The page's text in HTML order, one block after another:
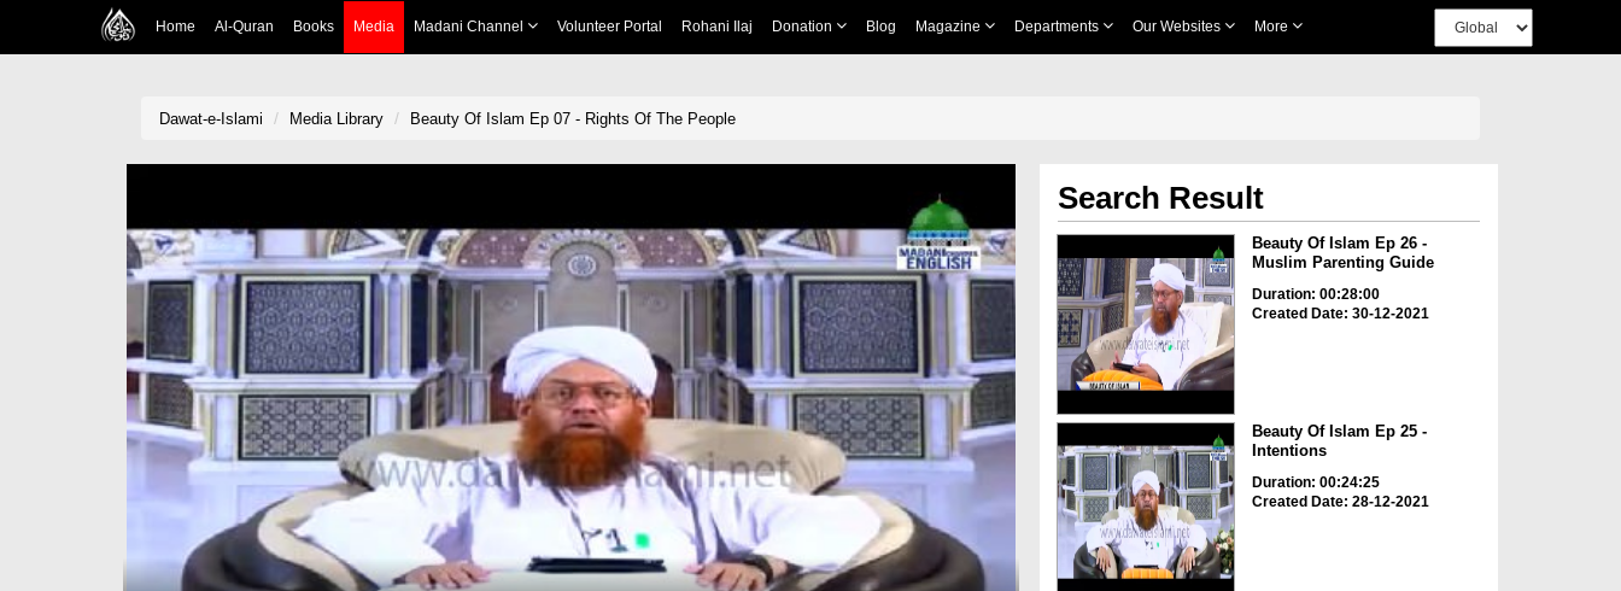
Home Al-Quran Books Media Madani Channel Volunteer Portal Rohani Ilaj Donation Blog Magazine Departments Our Websites More
Dawat-e-Islami Media Library Beauty Of Islam Ep 07 - Rights Of The People
Search Result
Beauty Of Islam Ep 26 -
Muslim Parenting Guide
Duration: 00:28:00
Created Date: 30-12-2021
Beauty Of Islam Ep 25 -
Intentions
Duration: 00:24:25
Created Date: 28-12-2021